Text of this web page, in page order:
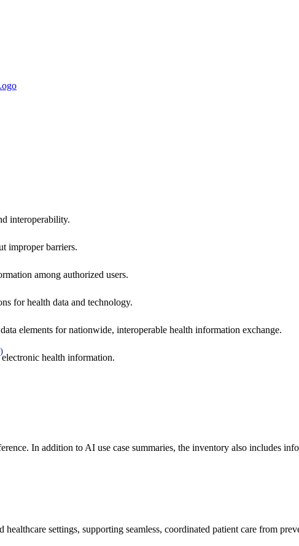
interoperability.
improper barriers.
among authorized users.
for health data and technology.
elements for nationwide, interoperable health information exchange.
health information.
In addition to AI use case summaries, the inventory also includes
settings, supporting seamless, coordinated patient care from